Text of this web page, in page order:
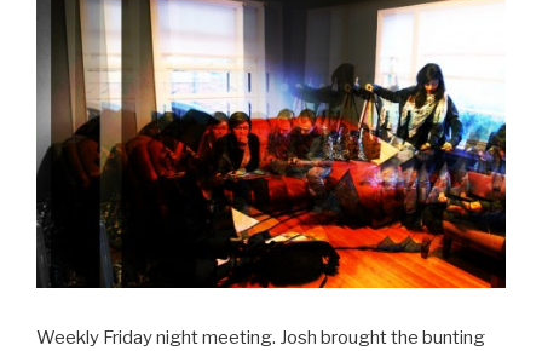
Weekly Friday night meeting. Josh brought the bunting